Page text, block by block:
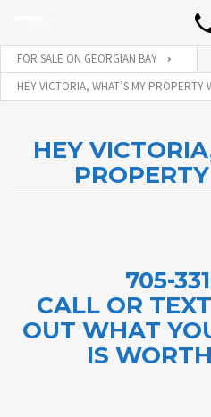
FOR SALE ON GEORGIAN BAY
HEY VICTORIA, WHAT’S MY PROPERTY
HEY
705-
CALL OR
OUT WHAT
IS